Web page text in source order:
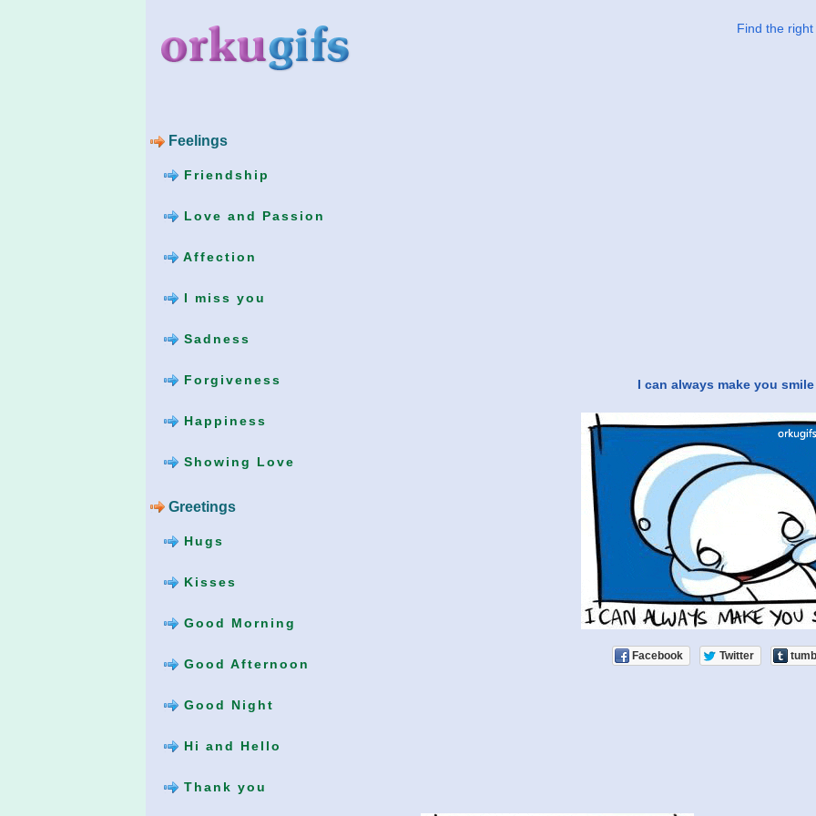
Feelings
Friendship
Love and Passion
Affection
I miss you
Sadness
Forgiveness
Happiness
Showing Love
Greetings
Hugs
Kisses
Good Morning
Good Afternoon
Good Night
Hi and Hello
Thank you
Find the
I can always make you smile
Facebook Twitter